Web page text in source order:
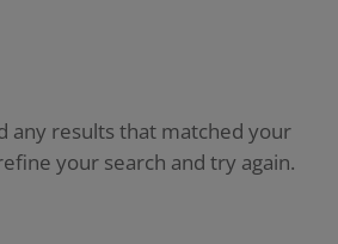
any results that matched your
your search and try again.